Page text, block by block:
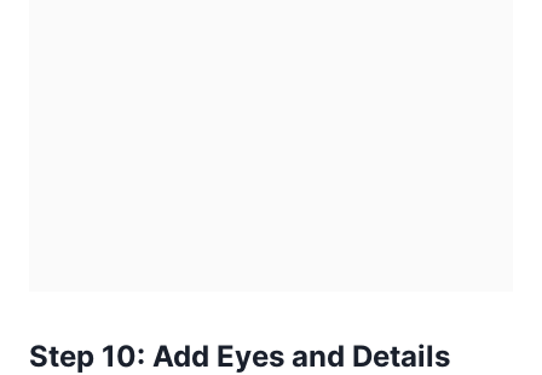
Step 10: Add Eyes and Details